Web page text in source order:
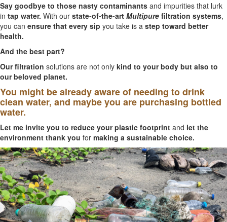
Say goodbye to those nasty contaminants and impurities that lurk
in tap water. With our state-of-the-art Multipure filtration systems,
you can ensure that every sip you take is a step toward better
health.
And the best part?
Our filtration solutions are not only kind to your body but also to
our beloved planet.
You might be already aware of needing to drink
clean water, and maybe you are purchasing bottled
water.
Let me invite you to reduce your plastic footprint and let the
environment thank you for making a sustainable choice.